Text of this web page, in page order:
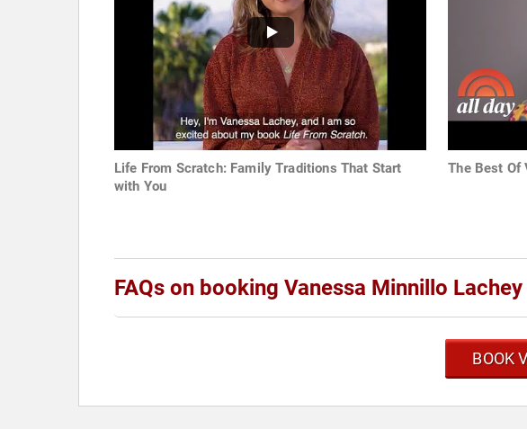
Life From Scratch: Family Traditions That Start
with You
The Best Of
FAQs on booking Vanessa Minnillo Lachey
BOOK